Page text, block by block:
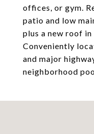
offices, or gym.
patio and low
plus a new roof
Conveniently
and major
neighborhood